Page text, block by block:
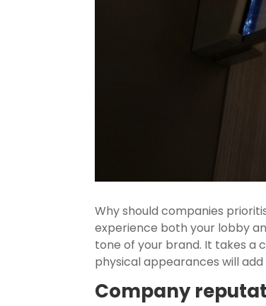
Why should companies
experience both your lobby
tone of your brand. It takes a
physical appearances will
Company